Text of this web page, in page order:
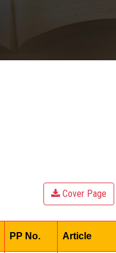
Cover Page
PP No. Article